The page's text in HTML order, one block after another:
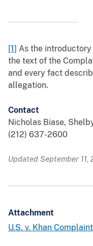
[1] As the
the text of the
and every fact
allegation.
Contact
Nicholas Biase,
(212) 637-2600
Updated September 11,
Attachment
U.S. v. Khan